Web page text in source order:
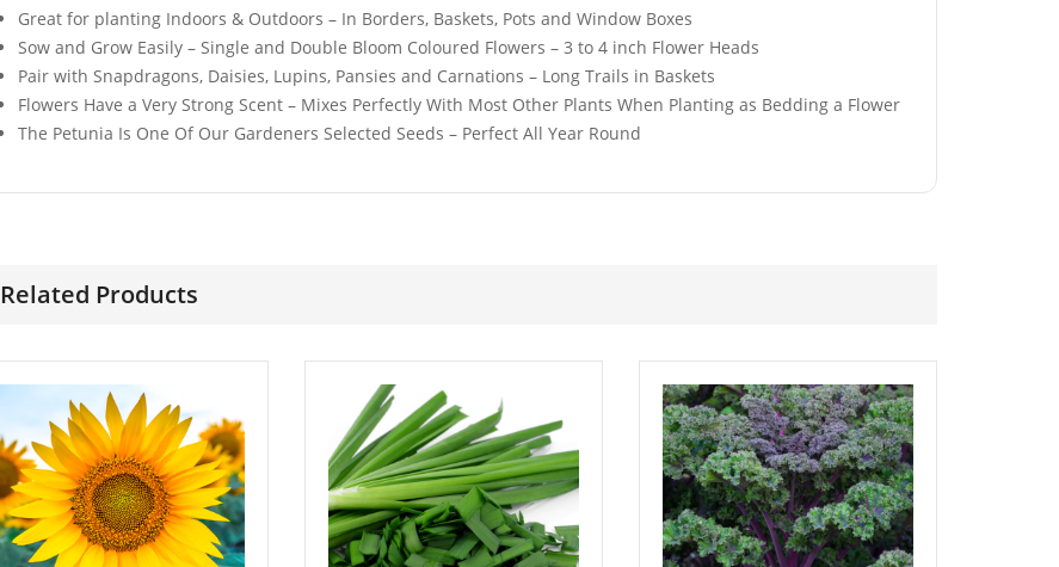
Great for planting Indoors & Outdoors – In Borders, Baskets, Pots and Window Boxes
Sow and Grow Easily – Single and Double Bloom Coloured Flowers – 3 to 4 inch Flower Heads
Pair with Snapdragons, Daisies, Lupins, Pansies and Carnations – Long Trails in Baskets
Flowers Have a Very Strong Scent – Mixes Perfectly With Most Other Plants When Planting as Bedding a Flower
The Petunia Is One Of Our Gardeners Selected Seeds – Perfect All Year Round
Related Products
50 Giant Sweet White
Spanish Onion Seeds
£ 2.79
50 Rainbow Statice
Flower Seeds
£2.99
3G Ultra Fine Dried
Catnip
100 Mixed Godetia
Azalea Pink Flower
Seeds
£2.79
50 Mixed Dwarf
Strawflower Seeds
50 Winter Brussels
Sprout Seeds
£2.49